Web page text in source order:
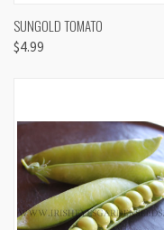
SUNGOLD TOMATO
$4.99